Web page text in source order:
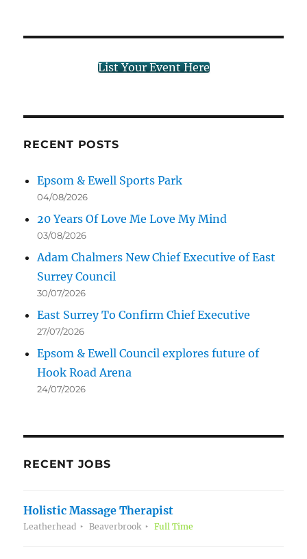
List Your Event Here
RECENT POSTS
Epsom & Ewell Sports Park
04/08/2026
20 Years Of Love Me Love My Mind
03/08/2026
Adam Chalmers New Chief Executive of East
Surrey Council
30/07/2026
East Surrey To Confirm Chief Executive
27/07/2026
Epsom & Ewell Council explores future of
Hook Road Arena
24/07/2026
RECENT JOBS
Holistic Massage Therapist
Leatherhead Beaverbrook Full Time